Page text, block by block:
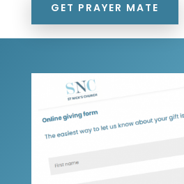
GET PRAYER MATE